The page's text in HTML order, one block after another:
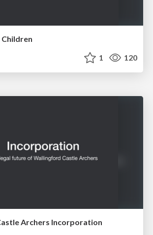
1 120
Archers Incorporation